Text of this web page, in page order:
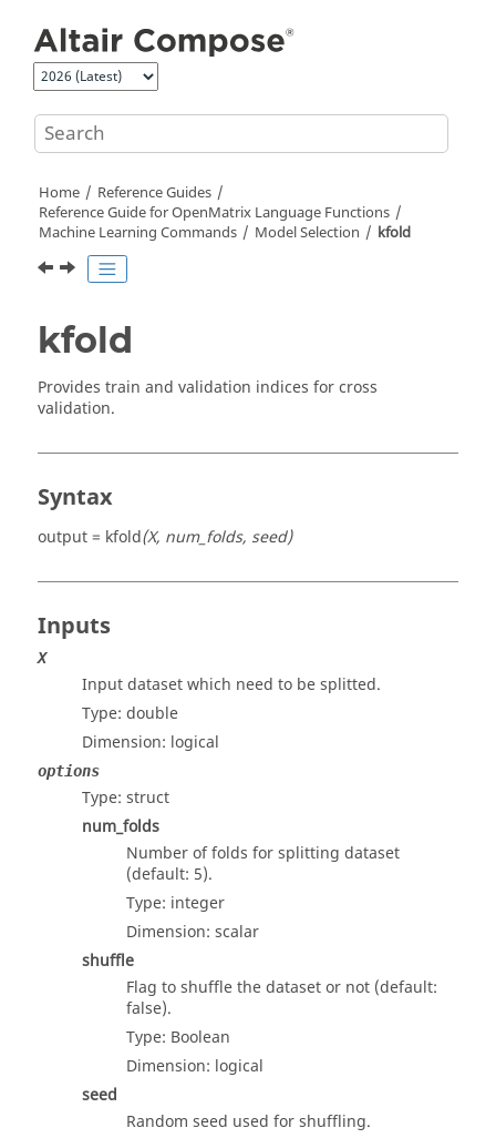
Home
Reference Guides
Reference Guide forOpenMatrix Language Functions
Machine Learning Commands
Model Selection kfold
kfold
Provides train and validation indices for cross
validation.
Syntax
output = kfold(X, num_folds, seed)
Inputs
X
Input dataset which need to be splitted.
Type: double
Dimension: logical
options
Type: struct
num_folds
Number of folds for splitting dataset
(default: 5).
Type: integer
Dimension: scalar
shuffle
Flag to shuffle the dataset or not (default:
false).
Type: Boolean
Dimension: logical
seed
Random seed used for shuffling.